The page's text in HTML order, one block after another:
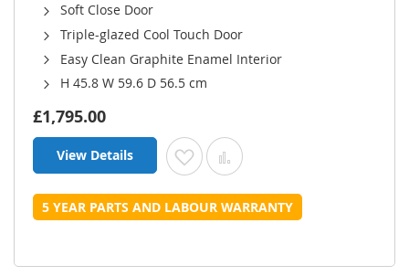
Soft Close Door
Triple-glazed Cool Touch Door
Easy Clean Graphite Enamel Interior
H 45.8 W 59.6 D 56.5 cm
£1,795.00
View Details Add to Wish List
Add to Compare
5 YEAR PARTS AND LABOUR WARRANTY